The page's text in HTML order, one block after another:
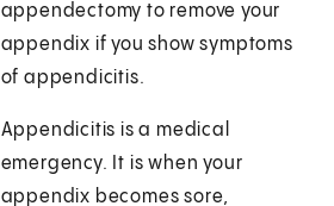
appendectomy to remove your
appendix if you show symptoms
of appendicitis.
Appendicitis is a medical
emergency. It is when your
appendix becomes sore,